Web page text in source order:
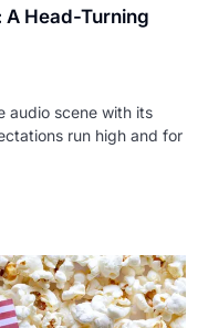
A Head-Turning
audio scene with its
run high and for